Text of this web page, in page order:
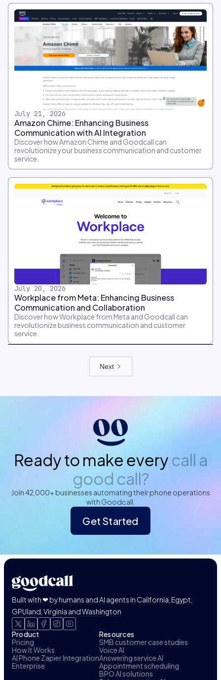
July 21, 2026
Amazon Chime: Enhancing Business
Communication with AI Integration
Discover how Amazon Chime and Goodcall can
revolutionize your business communication and customer
service.
July 20, 2026
Workplace from Meta: Enhancing Business
Communication and Collaboration
Discover how Workplace from Meta and Goodcall can
revolutionize business communication and customer
service.
Next
Ready to make every call a
good call?
Join 42,000+ businesses automating their phone operations
with Goodcall.
Get Started
Built with ❤ by humans and AI agents in California, Egypt,
GPUland, Virginia and Washington
Product
Pricing
How It Works
AI Phone Zapier Integration
Enterprise
Resources
SMB customer case studies
Voice AI
Answering service AI
Appointment scheduling
BPO AI solutions